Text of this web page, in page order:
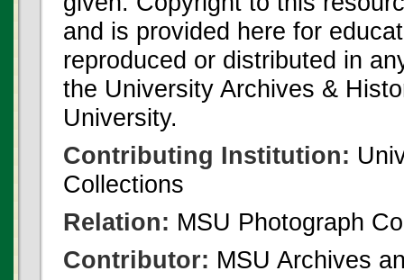
and is provided here for
reproduced or distributed in
the University Archives &
University.
Contributing Institution:
Collections
Relation: MSU Photograph
Contributor: MSU Archives